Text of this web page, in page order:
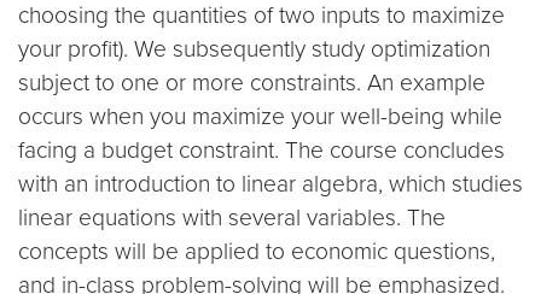
choosing the quantities of two inputs to maximize
your profit). We subsequently study optimization
subject to one or more constraints. An example
occurs when you maximize your well-being while
facing a budget constraint. The course concludes
with an introduction to linear algebra, which studies
linear equations with several variables. The
concepts will be applied to economic questions,
and in-class problem-solving will be emphasized.